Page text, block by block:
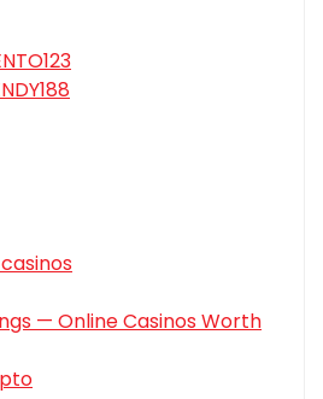
— Online Casinos Worth